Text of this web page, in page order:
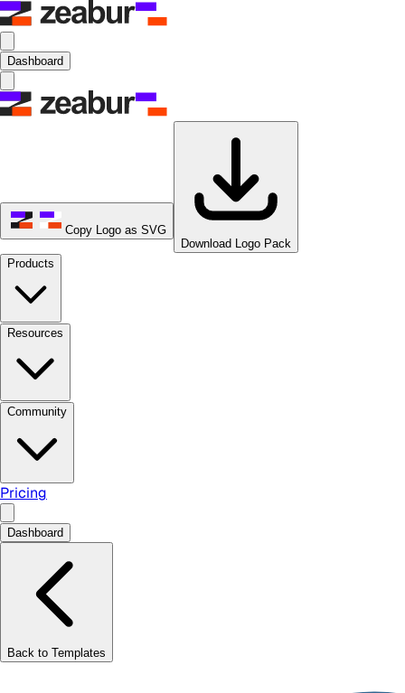
Dashboard
Copy Logo as SVG
Download Logo Pack
Products
Resources
Community
Pricing
Dashboard
Back to Templates